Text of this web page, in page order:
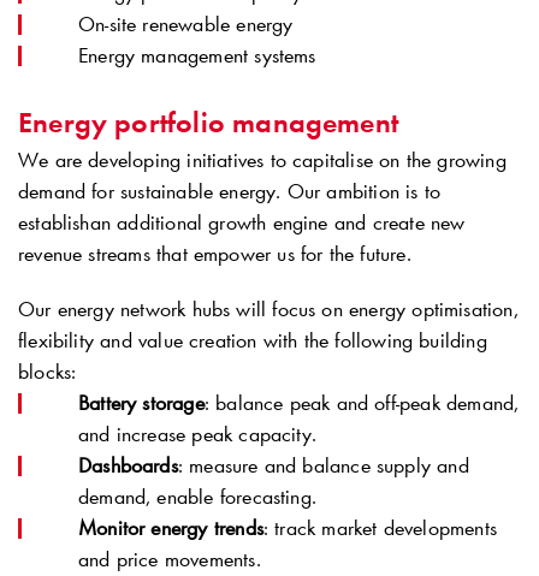
On-site renewable energy
Energy management systems
Energy portfolio management
We are developing initiatives to capitalise on the growing
demand for sustainable energy. Our ambition is to
establishan additional growth engine and create new
revenue streams that empower us for the future.
Our energy network hubs will focus on energy optimisation,
flexibility and value creation with the following building
blocks:
Battery storage: balance peak and off-peak demand,
and increase peak capacity.
Dashboards: measure and balance supply and
demand, enable forecasting.
Monitor energy trends: track market developments
and price movements.